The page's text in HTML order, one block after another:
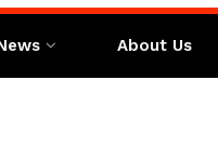
About Us